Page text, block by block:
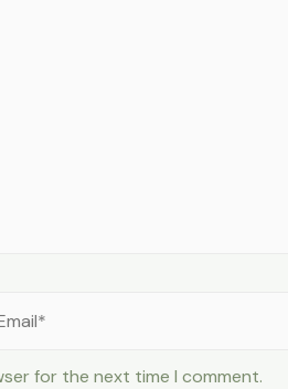
for the next time I comment.